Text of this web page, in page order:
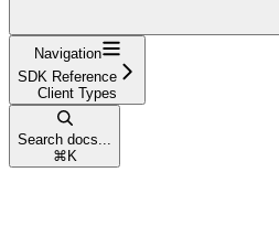
Navigation
SDK Reference
Client Types
Search docs...
⌘ K